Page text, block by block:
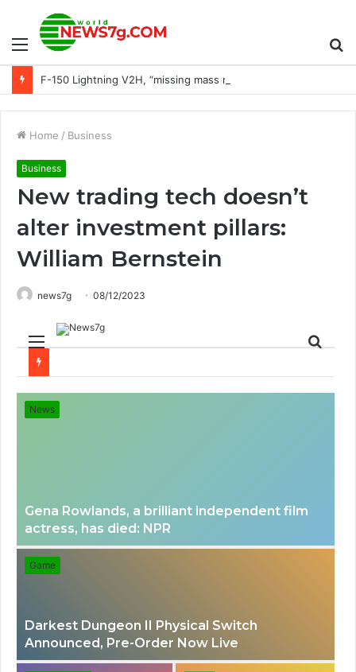
Menu
Home / Business
Business
New trading tech doesn’t
alter investment pillars:
William Bernstein
news7g 08/12/2023
Menu
News
Gena Rowlands, a brilliant independent film
actress, has died: NPR
Game
Darkest Dungeon II Physical Switch
Announced, Pre-Order Now Live